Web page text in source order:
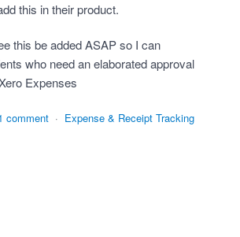
this in their product.
this be added ASAP so I can
who need an elaborated approval
Expenses
comment · Expense & Receipt Tracking